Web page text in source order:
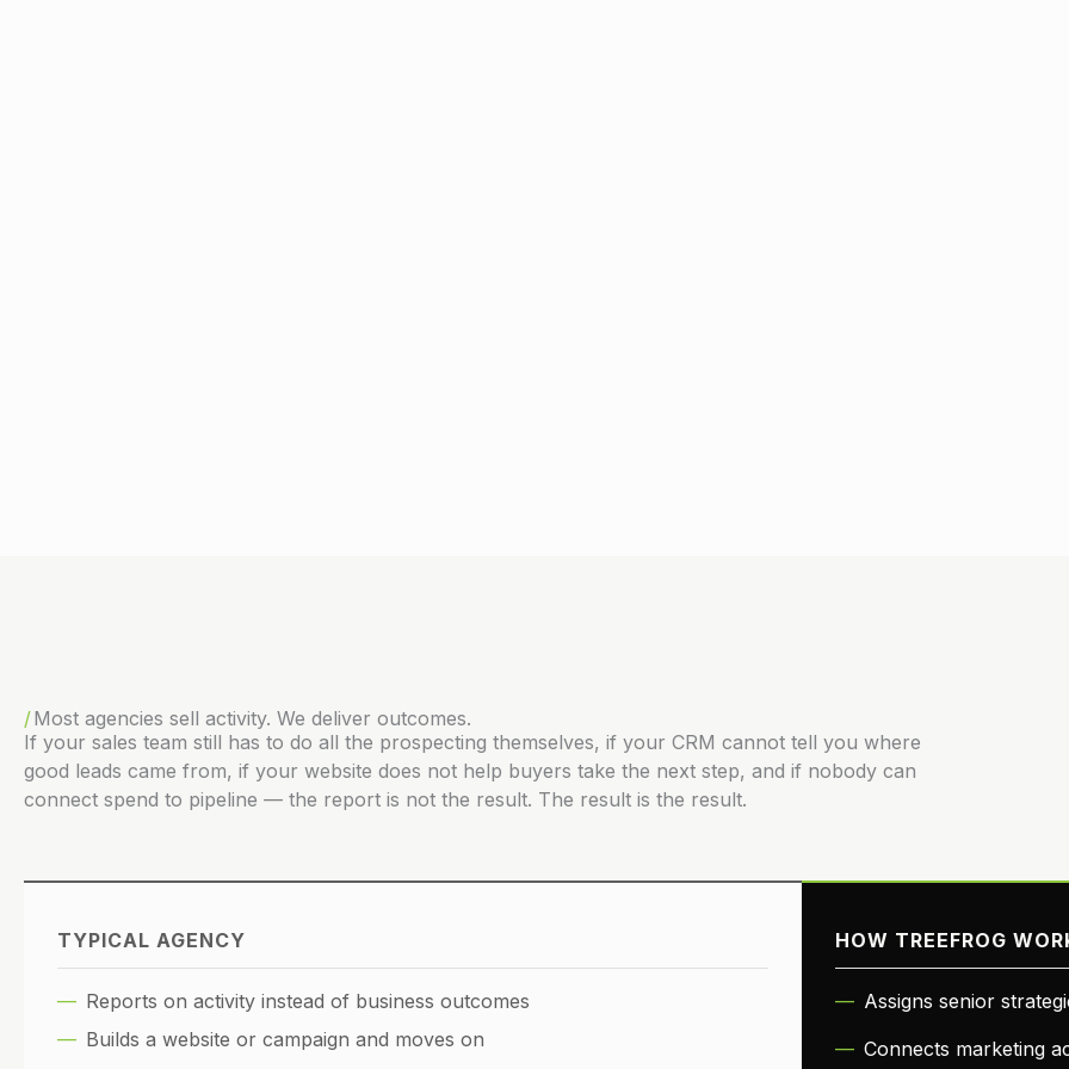
Most agencies sell activity. We deliver outcomes.
If your sales team still has to do all the prospecting themselves, if your CRM cannot tell you where
good leads came from, if your website does not help buyers take the next step, and if nobody can
connect spend to pipeline — the report is not the result. The result is the result.
TYPICAL AGENCY
Reports on activity instead of business outcomes
Builds a website or campaign and moves on
HOW TREEFROG
Assigns senior
Connects marketing